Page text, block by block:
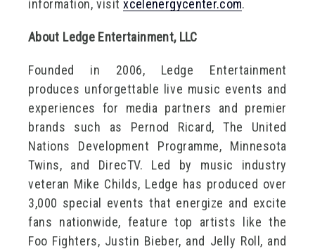
information, visitxcelenergycenter.com.
About Ledge Entertainment, LLC
Founded in 2006, Ledge Entertainment
produces unforgettable live music events and
experiences for media partners and premier
brands such as Pernod Ricard, The United
Nations Development Programme, Minnesota
Twins, and DirecTV. Led by music industry
veteran Mike Childs, Ledge has produced over
3,000 special events that energize and excite
fans nationwide, feature top artists like the
Foo Fighters, Justin Bieber, and Jelly Roll, and